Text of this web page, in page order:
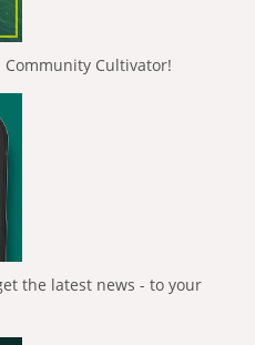
Community Cultivator!
the latest news - to your